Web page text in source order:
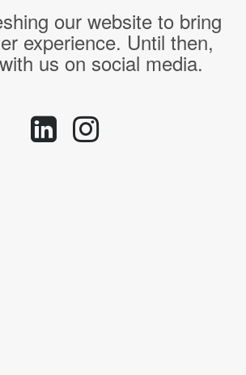
our website to bring
experience. Until then,
us on social media.